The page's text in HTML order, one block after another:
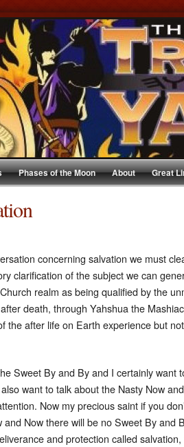
Phases of the Moon About Great
concerning salvation we must
clarification of the subject we can
realm as being qualified by the
death, through Yahshua the
the after life on Earth experience but
Sweet By and By and I certainly want
want to talk about the Nasty Now
Now my precious saint if you
and Now there will be no Sweet By and
and protection called